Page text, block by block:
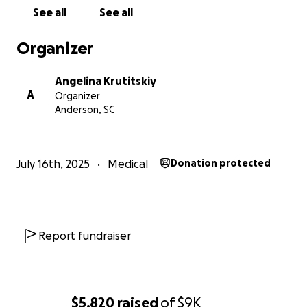
$5,820 raisedof$9K
Even if you’re unable to give financially, please
people who might be able to help.
love, your support, and your prayers.
With gratitude,
See all See all
Organizer
A
Angelina Krutitskiy
Organizer
Anderson, SC
July 16th, 2025 Medical Donation protected
Report fundraiser